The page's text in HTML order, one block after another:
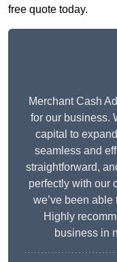
free quote today.
Merchant Cash
for our business.
capital to
seamless and
straightforward,
perfectly with our
we’ve been
Highly
business in